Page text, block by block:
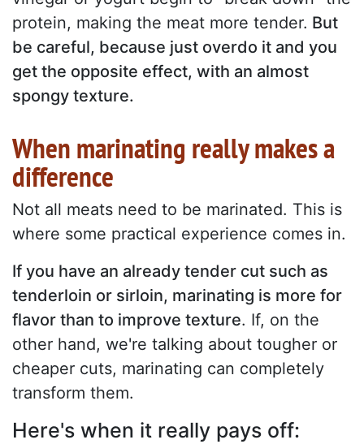
protein, making the meat more tender. But
be careful, because just overdo it and you
get the opposite effect, with an almost
spongy texture.
When marinating really makes a
difference
Not all meats need to be marinated. This is
where some practical experience comes in.
If you have an already tender cut such as
tenderloin or sirloin, marinating is more for
flavor than to improve texture. If, on the
other hand, we're talking about tougher or
cheaper cuts, marinating can completely
transform them.
Here's when it really pays off: